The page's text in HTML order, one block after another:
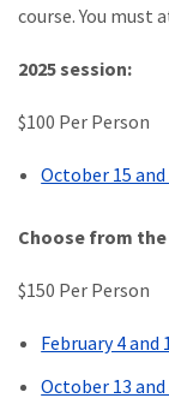
course. You must
2025 session:
$100 Per Person
October 15
Choose from
$150 Per Person
February 4 and
October 13